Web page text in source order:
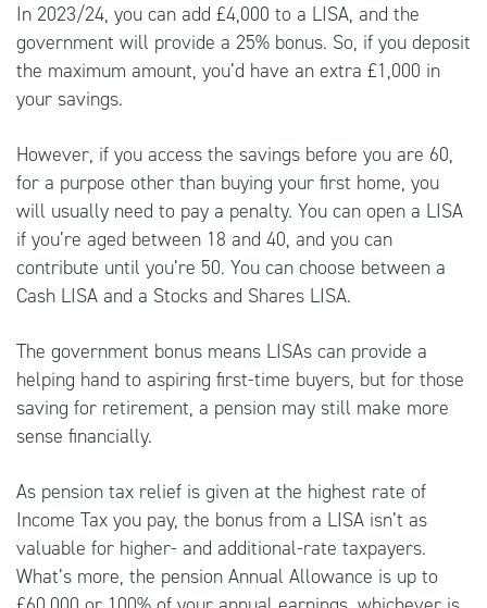
In 2023/24, you can add £4,000 to a LISA, and the
government will provide a 25% bonus. So, if you deposit
the maximum amount, you’d have an extra £1,000 in
your savings.
However, if you access the savings before you are 60,
for a purpose other than buying your first home, you
will usually need to pay a penalty. You can open a LISA
if you’re aged between 18 and 40, and you can
contribute until you’re 50. You can choose between a
Cash LISA and a Stocks and Shares LISA.
The government bonus means LISAs can provide a
helping hand to aspiring first-time buyers, but for those
saving for retirement, a pension may still make more
sense financially.
As pension tax relief is given at the highest rate of
Income Tax you pay, the bonus from a LISA isn’t as
valuable for higher- and additional-rate taxpayers.
What’s more, the pension Annual Allowance is up to